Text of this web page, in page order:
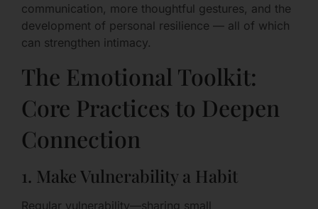
communication, more thoughtful gestures, and the
development of personal resilience — all of which
can strengthen intimacy.
The Emotional Toolkit:
Core Practices to Deepen
Connection
1. Make Vulnerability a Habit
Regular vulnerability—sharing small